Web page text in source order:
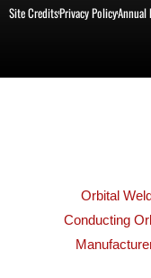
Site CreditsPrivacy PolicyAnnual
Orbital
Conducting